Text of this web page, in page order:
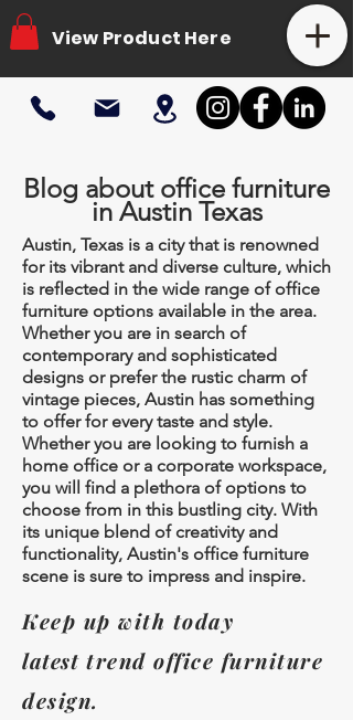
View Product Here
Blog about office furniture
in Austin Texas
Austin, Texas is a city that is renowned
for its vibrant and diverse culture, which
is reflected in the wide range of office
furniture options available in the area.
Whether you are in search of
contemporary and sophisticated
designs or prefer the rustic charm of
vintage pieces, Austin has something
to offer for every taste and style.
Whether you are looking to furnish a
home office or a corporate workspace,
you will find a plethora of options to
choose from in this bustling city. With
its unique blend of creativity and
functionality, Austin's office furniture
scene is sure to impress and inspire.
Keep up with today
latesttrend office furniture
design.